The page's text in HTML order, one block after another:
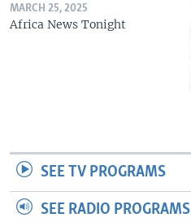
MARCH 25, 2025
Africa News Tonight
SEE TV PROGRAMS
SEE RADIO PROGRAMS